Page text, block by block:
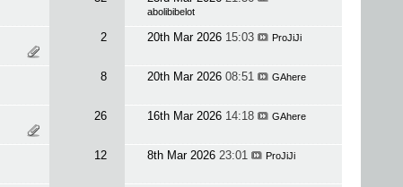
abolibibelot
2 20th Mar 2026 15:03 ProJiJi
8 20th Mar 2026 08:51 GAhere
26 16th Mar 2026 14:18 GAhere
12 8th Mar 2026 23:01 ProJiJi